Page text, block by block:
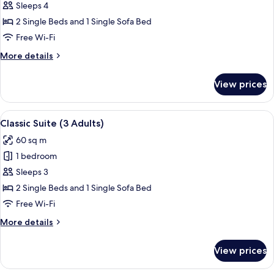
Classic
Suite
(2
+
Sleeps 4
2 Single Beds and 1 Single Sofa Bed
Free Wi-Fi
More details
More
Suite
(2
Adults
2
Children)
View prices
View
all
photos
for
Classic
Suite
(3
A hotel room with a large bed, a
4
Classic Suite (3 Adults)
60 sq m
1 bedroom
Sleeps 3
2 Single Beds and 1 Single Sofa Bed
Free Wi-Fi
More details
More
Suite
View prices